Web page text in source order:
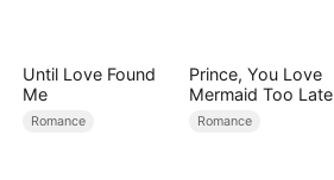
Until Love Found
Me
Romance
Prince, You Love
Mermaid Too Late
Romance